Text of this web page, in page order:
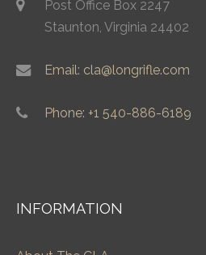
Post Office Box 2247
Staunton, Virginia 24402
Email: cla@longrifle.com
Phone: +1 540-886-6189
INFORMATION